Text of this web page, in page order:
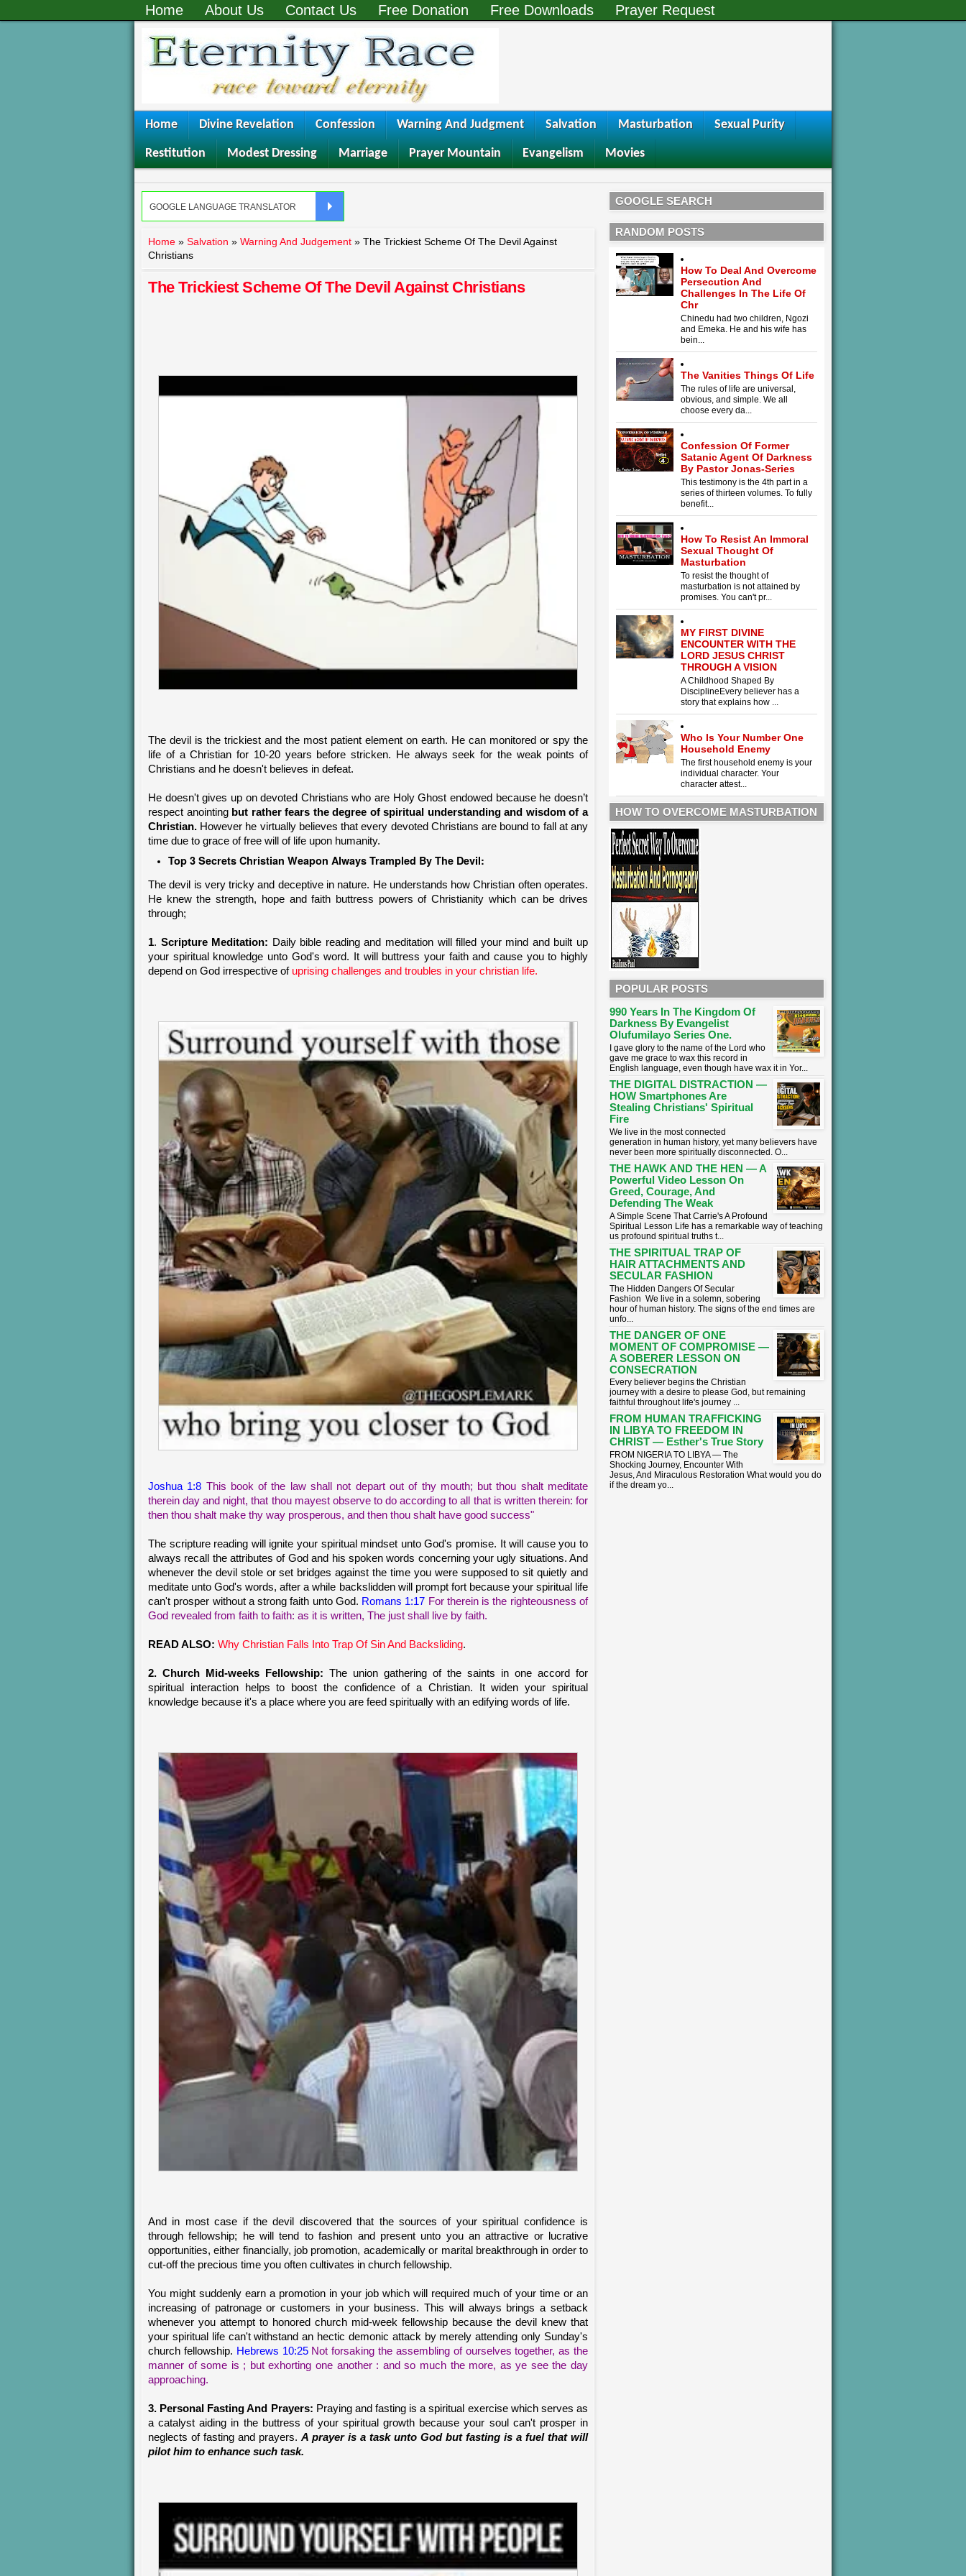
Home About Us Contact Us Free Donation Free Downloads Prayer Request
Home Divine Revelation Confession Warning And Judgment Salvation Masturbation Sexual Purity
Restitution Modest Dressing Marriage Prayer Mountain Evangelism Movies
Home » Salvation » Warning And Judgement » The Trickiest Scheme Of The Devil Against
Christians
The Trickiest Scheme Of The Devil Against Christians
The devil is the trickiest and the most patient element on earth. He can monitored or spy the
life of a Christian for 10-20 years before stricken. He always seek for the weak points of
Christians and he doesn't believes in defeat.
He doesn't gives up on devoted Christians who are Holy Ghost endowed because he doesn’t
respect anointing but rather fears the degree of spiritual understanding and wisdom of a
Christian. However he virtually believes that every devoted Christians are bound to fall at any
time due to grace of free will of life upon humanity.
Top 3 Secrets Christian Weapon Always Trampled By The Devil:
The devil is very tricky and deceptive in nature. He understands how Christian often operates.
He knew the strength, hope and faith buttress powers of Christianity which can be drives
through;
1. Scripture Meditation: Daily bible reading and meditation will filled your mind and built up
your spiritual knowledge unto God's word. It will buttress your faith and cause you to highly
depend on God irrespective of uprising challenges and troubles in your christian life.
Joshua 1:8 This book of the law shall not depart out of thy mouth; but thou shalt meditate
therein day and night, that thou mayest observe to do according to all that is written therein: for
then thou shalt make thy way prosperous, and then thou shalt have good success"
The scripture reading will ignite your spiritual mindset unto God's promise. It will cause you to
always recall the attributes of God and his spoken words concerning your ugly situations. And
whenever the devil stole or set bridges against the time you were supposed to sit quietly and
meditate unto God's words, after a while backslidden will prompt fort because your spiritual life
can't prosper without a strong faith unto God. Romans 1:17 For therein is the righteousness of
God revealed from faith to faith: as it is written, The just shall live by faith.
READ ALSO: Why Christian Falls Into Trap Of Sin And Backsliding.
2. Church Mid-weeks Fellowship: The union gathering of the saints in one accord for
spiritual interaction helps to boost the confidence of a Christian. It widen your spiritual
knowledge because it's a place where you are feed spiritually with an edifying words of life.
And in most case if the devil discovered that the sources of your spiritual confidence is
through fellowship; he will tend to fashion and present unto you an attractive or lucrative
opportunities, either financially, job promotion, academically or marital breakthrough in order to
cut-off the precious time you often cultivates in church fellowship.
You might suddenly earn a promotion in your job which will required much of your time or an
increasing of patronage or customers in your business. This will always brings a setback
whenever you attempt to honored church mid-week fellowship because the devil knew that
your spiritual life can't withstand an hectic demonic attack by merely attending only Sunday's
church fellowship. Hebrews 10:25Not forsaking the assembling of ourselves together, as the
manner of some is ; but exhorting one another : and so much the more, as ye see the day
approaching.
3. Personal Fasting And Prayers: Praying and fasting is a spiritual exercise which serves as
a catalyst aiding in the buttress of your spiritual growth because your soul can't prosper in
neglects of fasting and prayers. A prayer is a task unto God but fasting is a fuel that will
pilot him to enhance such task.
GOOGLE SEARCH
RANDOM POSTS
How To Deal And Overcome
Persecution And
Challenges In The Life Of
Chr
Chinedu had two children, Ngozi
and Emeka. He and his wife has
bein...
The Vanities Things Of Life
The rules of life are universal,
obvious, and simple. We all
choose every da...
Confession Of Former
Satanic Agent Of Darkness
By Pastor Jonas-Series
This testimony is the 4th part in a
series of thirteen volumes. To fully
benefit...
How To Resist An Immoral
Sexual Thought Of
Masturbation
To resist the thought of
masturbation is not attained by
promises. You can't pr...
MY FIRST DIVINE
ENCOUNTER WITH THE
LORD JESUS CHRIST
THROUGH A VISION
A Childhood Shaped By
DisciplineEvery believer has a
story that explains how ...
Who Is Your Number One
Household Enemy
The first household enemy is your
individual character. Your
character attest...
HOW TO OVERCOME MASTURBATION
POPULAR POSTS
990 Years In The Kingdom Of
Darkness By Evangelist
Olufumilayo Series One.
I gave glory to the name of the Lord who
gave me grace to wax this record in
English language, even though have wax it in Yor...
THE DIGITAL DISTRACTION —
HOW Smartphones Are
Stealing Christians' Spiritual
Fire
​We live in the most connected
generation in human history, yet many believers have
never been more spiritually disconnected. O...
THE HAWK AND THE HEN — A
Powerful Video Lesson On
Greed, Courage, And
Defending The Weak
A Simple Scene That Carrie's A Profound
Spiritual Lesson ​Life has a remarkable way of teaching
us profound spiritual truths t...
THE SPIRITUAL TRAP OF
HAIR ATTACHMENTS AND
SECULAR FASHION
The Hidden Dangers Of Secular
Fashion We live in a solemn, sobering
hour of human history. The signs of the end times are
unfo...
THE DANGER OF ONE
MOMENT OF COMPROMISE —
A SOBERER LESSON ON
CONSECRATION
​Every believer begins the Christian
journey with a desire to please God, but remaining
faithful throughout life's journey ...
FROM HUMAN TRAFFICKING
IN LIBYA TO FREEDOM IN
CHRIST — Esther's True Story
FROM NIGERIA TO LIBYA — The
Shocking Journey, Encounter With
Jesus, And Miraculous Restoration What would you do
if the dream yo...